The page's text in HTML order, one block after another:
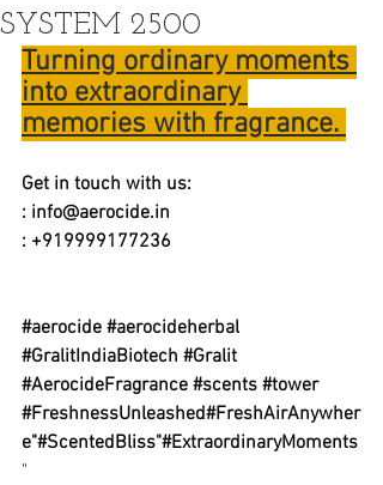
SYSTEM 2500
Turning ordinary moments
into extraordinary
memories with fragrance.
Get in touch with us:
: info@aerocide.in
: +919999177236
#aerocide #aerocideherbal
#GralitIndiaBiotech #Gralit
#AerocideFragrance #scents #tower
#FreshnessUnleashed#FreshAirAnywher
e"#ScentedBliss"#ExtraordinaryMoments
"